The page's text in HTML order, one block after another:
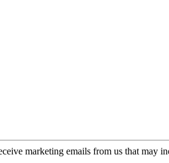
marketing emails from us that may